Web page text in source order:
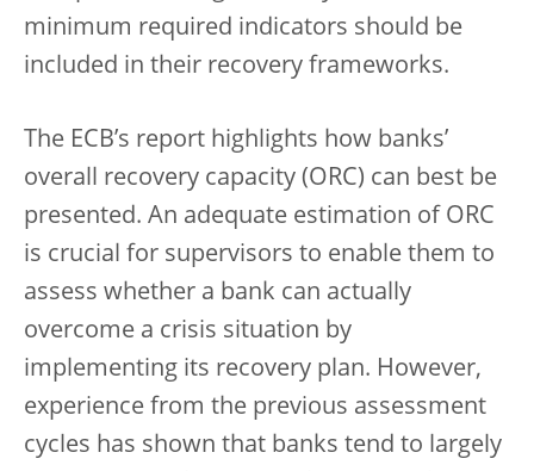
minimum required indicators should be
included in their recovery frameworks.
The ECB’s report highlights how banks’
overall recovery capacity (ORC) can best be
presented. An adequate estimation of ORC
is crucial for supervisors to enable them to
assess whether a bank can actually
overcome a crisis situation by
implementing its recovery plan. However,
experience from the previous assessment
cycles has shown that banks tend to largely